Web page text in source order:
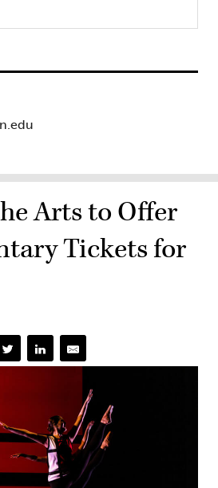
Arts to Offer
Tickets for